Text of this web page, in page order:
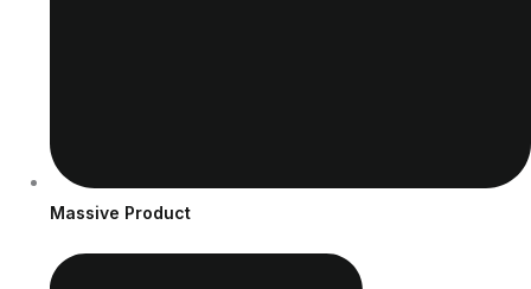
Massive Product